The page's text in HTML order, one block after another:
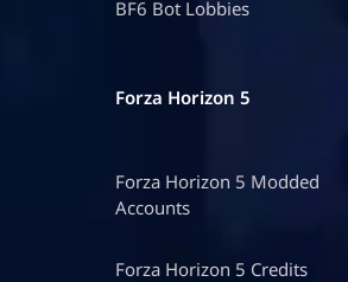
BF6 Bot Lobbies
Forza Horizon 5
Forza Horizon 5 Modded
Accounts
Forza Horizon 5 Credits